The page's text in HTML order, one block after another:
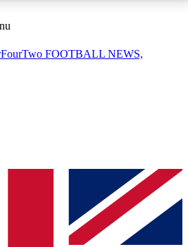
AVAILABLE
sessions
QUICK
to join, simply enter your email
We will send a confirmation
newsletter to keep you
FOOTBALL NEWS,